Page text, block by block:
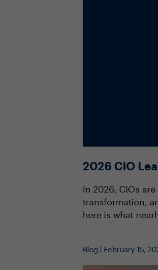
2026 CIO
In 2026, CIOs
transformation,
here is what
Blog | February 15,